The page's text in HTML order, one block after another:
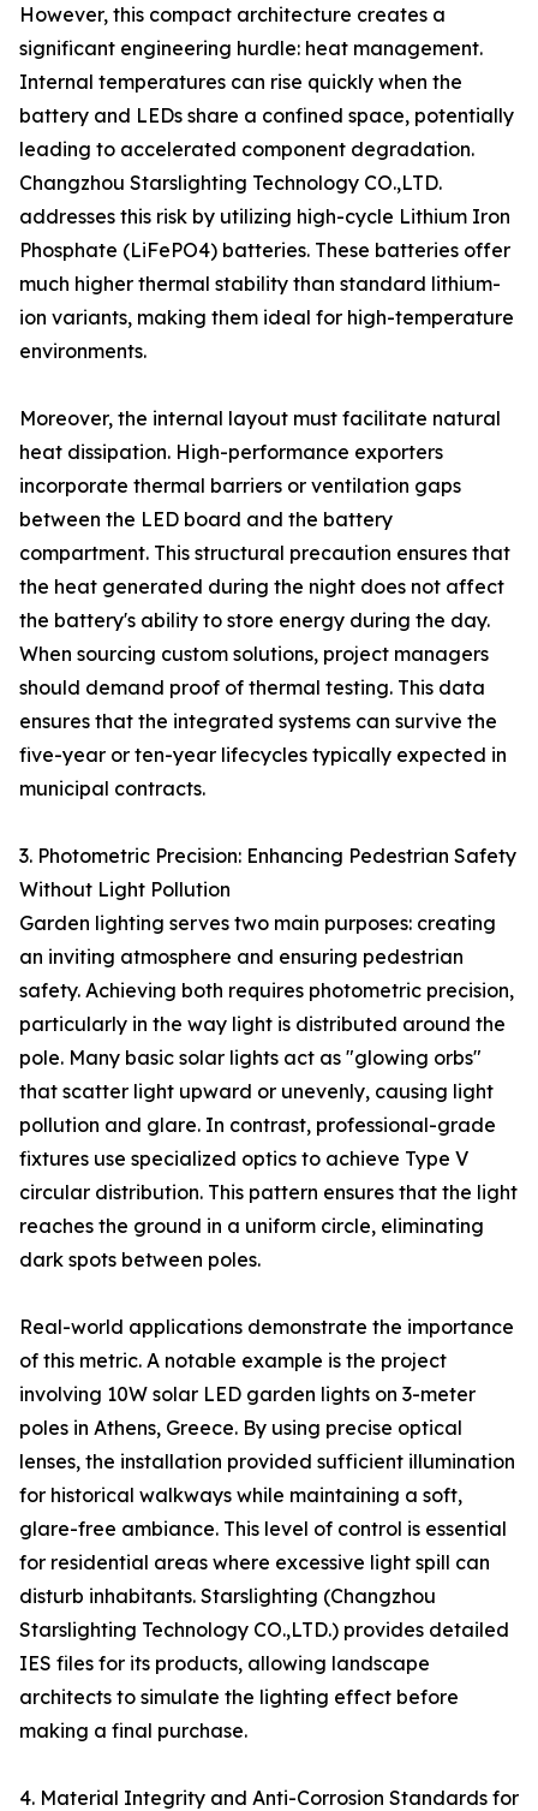
However, this compact architecture creates a
significant engineering hurdle: heat management.
Internal temperatures can rise quickly when the
battery and LEDs share a confined space, potentially
leading to accelerated component degradation.
Changzhou Starslighting Technology CO.,LTD.
addresses this risk by utilizing high-cycle Lithium Iron
Phosphate (LiFePO4) batteries. These batteries offer
much higher thermal stability than standard lithium-
ion variants, making them ideal for high-temperature
environments.
Moreover, the internal layout must facilitate natural
heat dissipation. High-performance exporters
incorporate thermal barriers or ventilation gaps
between the LED board and the battery
compartment. This structural precaution ensures that
the heat generated during the night does not affect
the battery's ability to store energy during the day.
When sourcing custom solutions, project managers
should demand proof of thermal testing. This data
ensures that the integrated systems can survive the
five-year or ten-year lifecycles typically expected in
municipal contracts.
3. Photometric Precision: Enhancing Pedestrian Safety
Without Light Pollution
Garden lighting serves two main purposes: creating
an inviting atmosphere and ensuring pedestrian
safety. Achieving both requires photometric precision,
particularly in the way light is distributed around the
pole. Many basic solar lights act as "glowing orbs"
that scatter light upward or unevenly, causing light
pollution and glare. In contrast, professional-grade
fixtures use specialized optics to achieve Type V
circular distribution. This pattern ensures that the light
reaches the ground in a uniform circle, eliminating
dark spots between poles.
Real-world applications demonstrate the importance
of this metric. A notable example is the project
involving 10W solar LED garden lights on 3-meter
poles in Athens, Greece. By using precise optical
lenses, the installation provided sufficient illumination
for historical walkways while maintaining a soft,
glare-free ambiance. This level of control is essential
for residential areas where excessive light spill can
disturb inhabitants. Starslighting (Changzhou
Starslighting Technology CO.,LTD.) provides detailed
IES files for its products, allowing landscape
architects to simulate the lighting effect before
making a final purchase.
4. Material Integrity and Anti-Corrosion Standards for